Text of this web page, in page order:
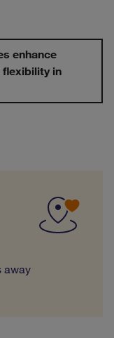
enhance
flexibility in
away